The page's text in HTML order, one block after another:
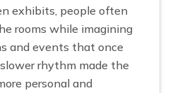
exhibits, people often
rooms while imagining
and events that once
rhythm made the
personal and